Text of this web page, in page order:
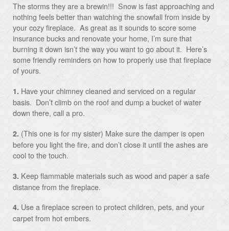
The storms they are a brewin!!! Snow is fast approaching and
nothing feels better than watching the snowfall from inside by
your cozy fireplace. As great as it sounds to score some
insurance bucks and renovate your home, I’m sure that
burning it down isn’t the way you want to go about it. Here’s
some friendly reminders on how to properly use that fireplace
of yours.
1. Have your chimney cleaned and serviced on a regular
basis. Don’t climb on the roof and dump a bucket of water
down there, call a pro.
2. (This one is for my sister) Make sure the damper is open
before you light the fire, and don’t close it until the ashes are
cool to the touch.
3. Keep flammable materials such as wood and paper a safe
distance from the fireplace.
4. Use a fireplace screen to protect children, pets, and your
carpet from hot embers.